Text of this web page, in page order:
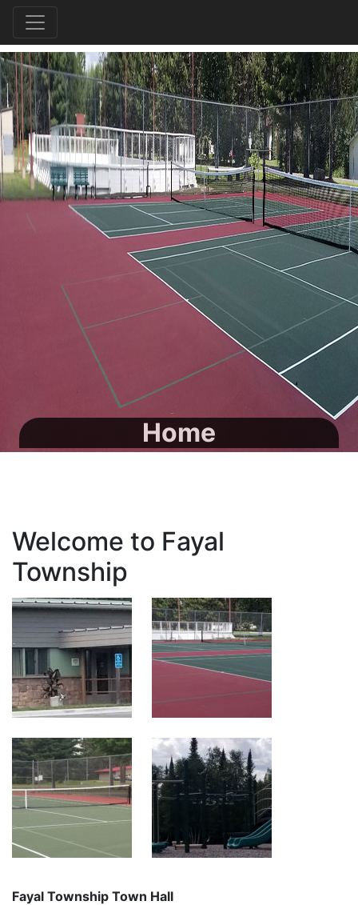
Home
Welcome to Fayal
Township
Fayal Township Town Hall